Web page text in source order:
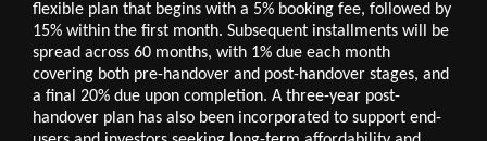
flexible plan that begins with a 5% booking fee, followed by
15% within the first month. Subsequent installments will be
spread across 60 months, with 1% due each month
covering both pre-handover and post-handover stages, and
a final 20% due upon completion. A three-year post-
handover plan has also been incorporated to support end-